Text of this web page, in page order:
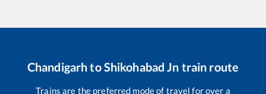
ChandigarhtoShikohabad Jn train route
Trains are the preferred mode of travel for over a